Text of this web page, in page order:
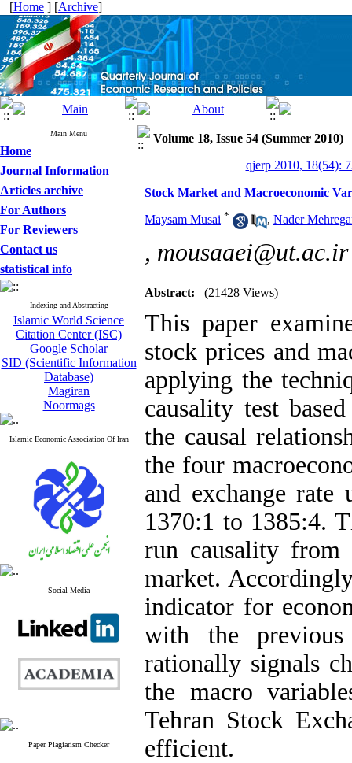
[Home ] [Archive]
Main Menu
Home
Journal Information
Articles archive
For Authors
For Reviewers
Contact us
statistical info
Indexing and Abstracting
Islamic World Science
Citation Center (ISC)
Google Scholar
SID (Scientific Information
Database)
Magiran
Noormags
Islamic Economic Association Of Iran
Social Media
Paper Plagiarism Checker
Volume 18, Issue 54 (Summer 2010)
qjerp 2010, 18(54):
Stock Market and Macroeconomic
Maysam Musai * , Nader
, mousaaei@ut.ac.ir
Abstract: (21428 Views)
This paper
stock prices and
applying the
causality test
the causal
the four
and exchange
1370:1 to 1385:4.
run causality from
market.
indicator for
with the
rationally signals
the macro
Tehran Stock
efficient.